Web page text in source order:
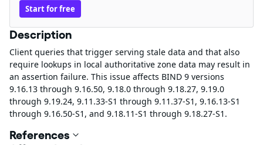
Start for free
Description
Client queries that trigger serving stale data and that also
require lookups in local authoritative zone data may result in
an assertion failure. This issue affects BIND 9 versions
9.16.13 through 9.16.50, 9.18.0 through 9.18.27, 9.19.0
through 9.19.24, 9.11.33-S1 through 9.11.37-S1, 9.16.13-S1
through 9.16.50-S1, and 9.18.11-S1 through 9.18.27-S1.
References